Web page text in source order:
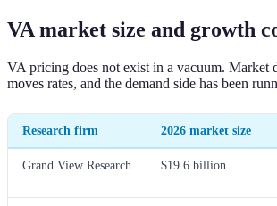
VA market size and growth
VA pricing does not exist in a vacuum. Market
moves rates, and the demand side has been
Research firm 2026 market size
Grand View Research $19.6 billion